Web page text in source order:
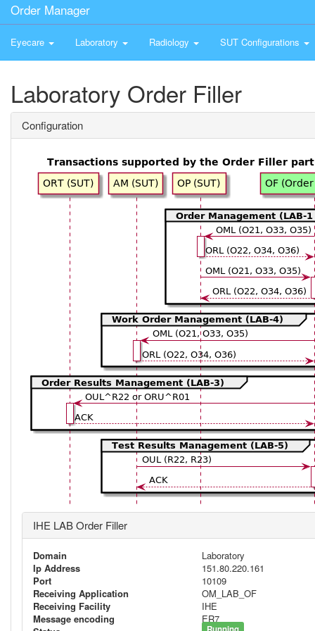
Order Manager
Eyecare Laboratory Radiology SUT Configurations
Laboratory Order Filler
Configuration
IHE LAB Order Filler
Domain
Laboratory
Ip Address
151.80.220.161
Port
10109
Receiving Application
OM_LAB_OF
Receiving Facility
IHE
Message encoding
ER7